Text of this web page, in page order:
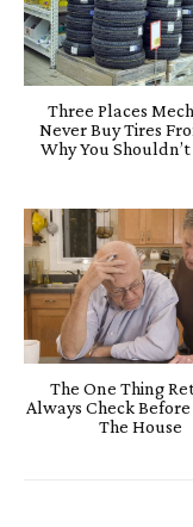
Three Places
Never Buy Tires
Why You
The One Thing
Always Check
The House